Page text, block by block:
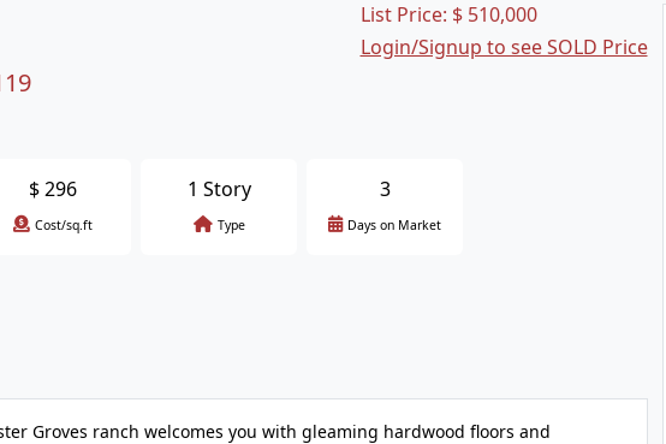
List Price: $ 510,000
Login/Signup to see SOLD Price
$296
Cost/sq.ft
1 Story
Type
3
Days on Market
Groves ranch welcomes you with gleaming hardwood floors and